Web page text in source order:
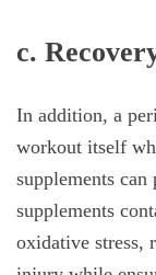
c.
In addition, a
workout itself
supplements
supplements
oxidative stress,